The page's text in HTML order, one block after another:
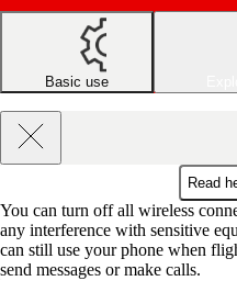
Basic use
Read
You can turn off all wireless
any interference with sensitive
can still use your phone when
send messages or make calls.